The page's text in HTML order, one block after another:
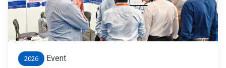
2026 Event